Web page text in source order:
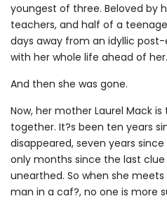
youngest of three. Beloved by
teachers, and half of a
days away from an idyllic
with her whole life ahead of her.
And then she was gone.
Now, her mother Laurel Mack
together. It?s been ten years
disappeared, seven years
only months since the last clue
unearthed. So when she
man in a caf?, no one is more